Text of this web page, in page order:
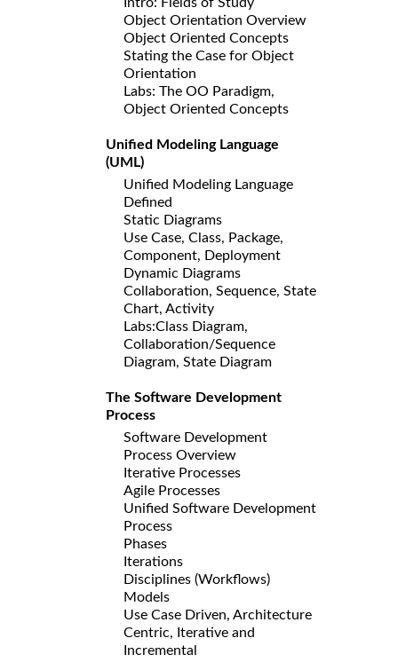
Object Orientation Overview
Object Oriented Concepts
Stating the Case for Object
Orientation
Labs: The OO Paradigm,
Object Oriented Concepts
Unified Modeling Language
(UML)
Unified Modeling Language
Defined
Static Diagrams
Use Case, Class, Package,
Component, Deployment
Dynamic Diagrams
Collaboration, Sequence, State
Chart, Activity
Labs:Class Diagram,
Collaboration/Sequence
Diagram, State Diagram
The Software Development
Process
Software Development
Process Overview
Iterative Processes
Agile Processes
Unified Software Development
Process
Phases
Iterations
Disciplines (Workflows)
Models
Use Case Driven, Architecture
Centric, Iterative and
Incremental